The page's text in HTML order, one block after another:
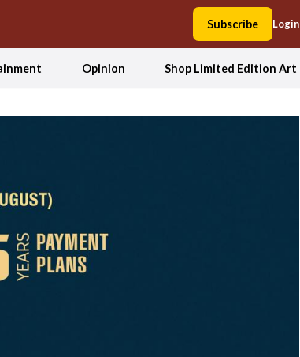
Subscribe Login
Opinion Shop Limited Edition Art